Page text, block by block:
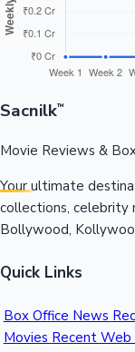
Sacnilk™
Movie Reviews &
Your ultimate
collections, celebrity
Bollywood,
Quick Links
Box Office News
Movies Recent Web